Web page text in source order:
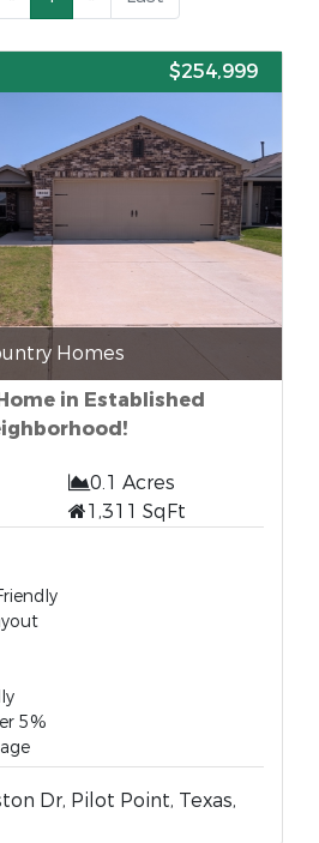
$254,999
Homes
in Established
0.1 Acres
1,311 SqFt
5%
Dr, Pilot Point, Texas,